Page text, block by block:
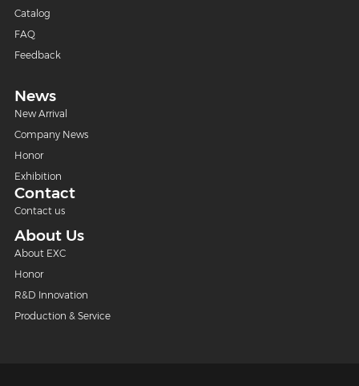
Catalog
FAQ
Feedback
News
New Arrival
Company News
Honor
Exhibition
Contact
Contact us
About Us
About EXC
Honor
R&D Innovation
Production & Service